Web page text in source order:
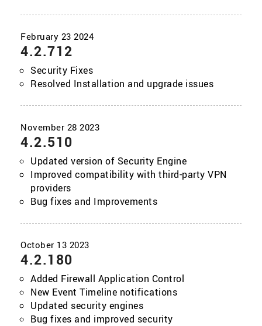
4.2.712
Security Fixes
Resolved Installation and upgrade issues
4.2.510
Updated version of Security Engine
Improved compatibility with third-party VPN
providers
Bug fixes and Improvements
4.2.180
Added Firewall Application Control
New Event Timeline notifications
Updated security engines
Bug fixes and improved security